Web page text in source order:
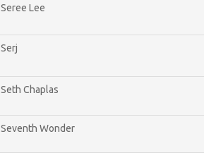
Seree Lee
Serj
Seth Chaplas
Seventh Wonder